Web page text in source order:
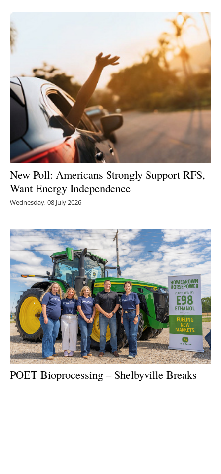
New Poll: Americans Strongly Support RFS,
Want Energy Independence
Wednesday, 08 July 2026
POET Bioprocessing – Shelbyville Breaks